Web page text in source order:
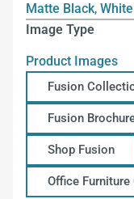
Matte Black,
Image Type
Product Images
Fusion
Fusion
Shop Fusion
Office